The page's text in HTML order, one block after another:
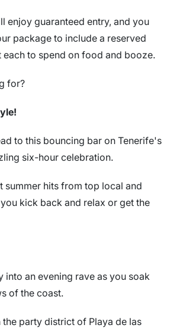
enjoy guaranteed entry, and you
package to include a reserved
to spend on food and booze.
for?
to this bouncing bar on Tenerife's
six-hour celebration.
summer hits from top local and
kick back and relax or get the
into an evening rave as you soak
of the coast.
party district of Playa de las